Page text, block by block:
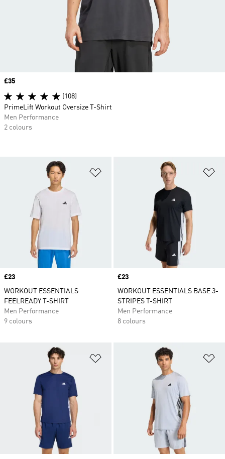
Price
£23
WORKOUT ESSENTIALS
FEELREADY T-SHIRT
Men Performance
9 colours
Price
£23
WORKOUT ESSENTIALS BASE 3-
STRIPES T-SHIRT
Men Performance
8 colours
Add to Wishlist
Price
£35
(108)
PrimeLift Workout Oversize T-Shirt
Men Performance
2 colours